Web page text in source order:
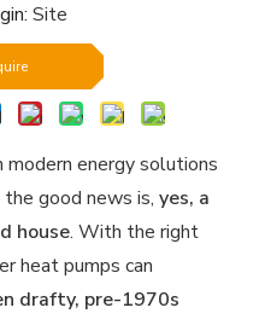
Site
energy solutions
good news is, yes, a
house. With the right
heat pumps can
drafty, pre-1970s